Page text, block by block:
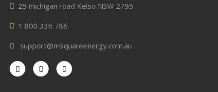
25 michigan road Kelso NSW 2795
1 800 336 786
support@msquareenergy.com.au